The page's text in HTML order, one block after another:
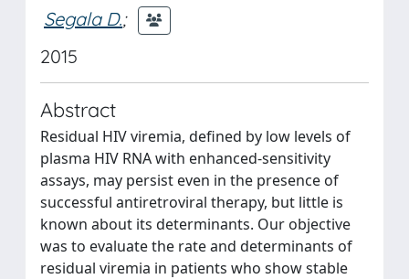
Segala D.;
2015
Abstract
Residual HIV viremia, defined by low levels of
plasma HIV RNA with enhanced-sensitivity
assays, may persist even in the presence of
successful antiretroviral therapy, but little is
known about its determinants. Our objective
was to evaluate the rate and determinants of
residual viremia in patients who show stable